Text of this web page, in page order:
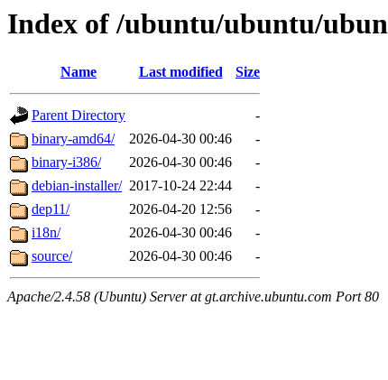
Index of /ubuntu/ubuntu/
Name Last modified Size
Parent Directory
-
binary-amd64/
2026-04-30 00:46
-
binary-i386/
2026-04-30 00:46
-
debian-installer/ 2017-10-24 22:44
-
dep11/
2026-04-20 12:56
-
i18n/
2026-04-30 00:46
-
source/
2026-04-30 00:46 -
Apache/2.4.58 (Ubuntu) Server at gt.archive.ubuntu.com Port 80